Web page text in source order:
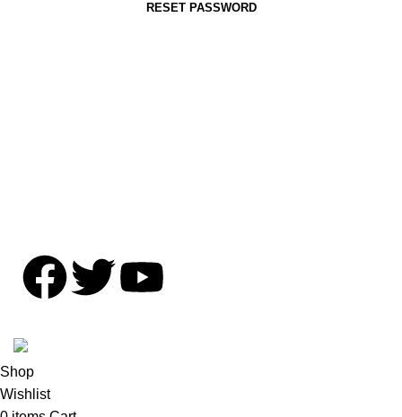
RESET PASSWORD
Shop
Wishlist